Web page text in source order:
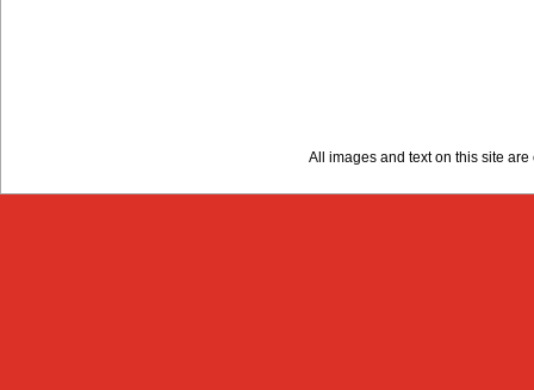
All images and text on this site